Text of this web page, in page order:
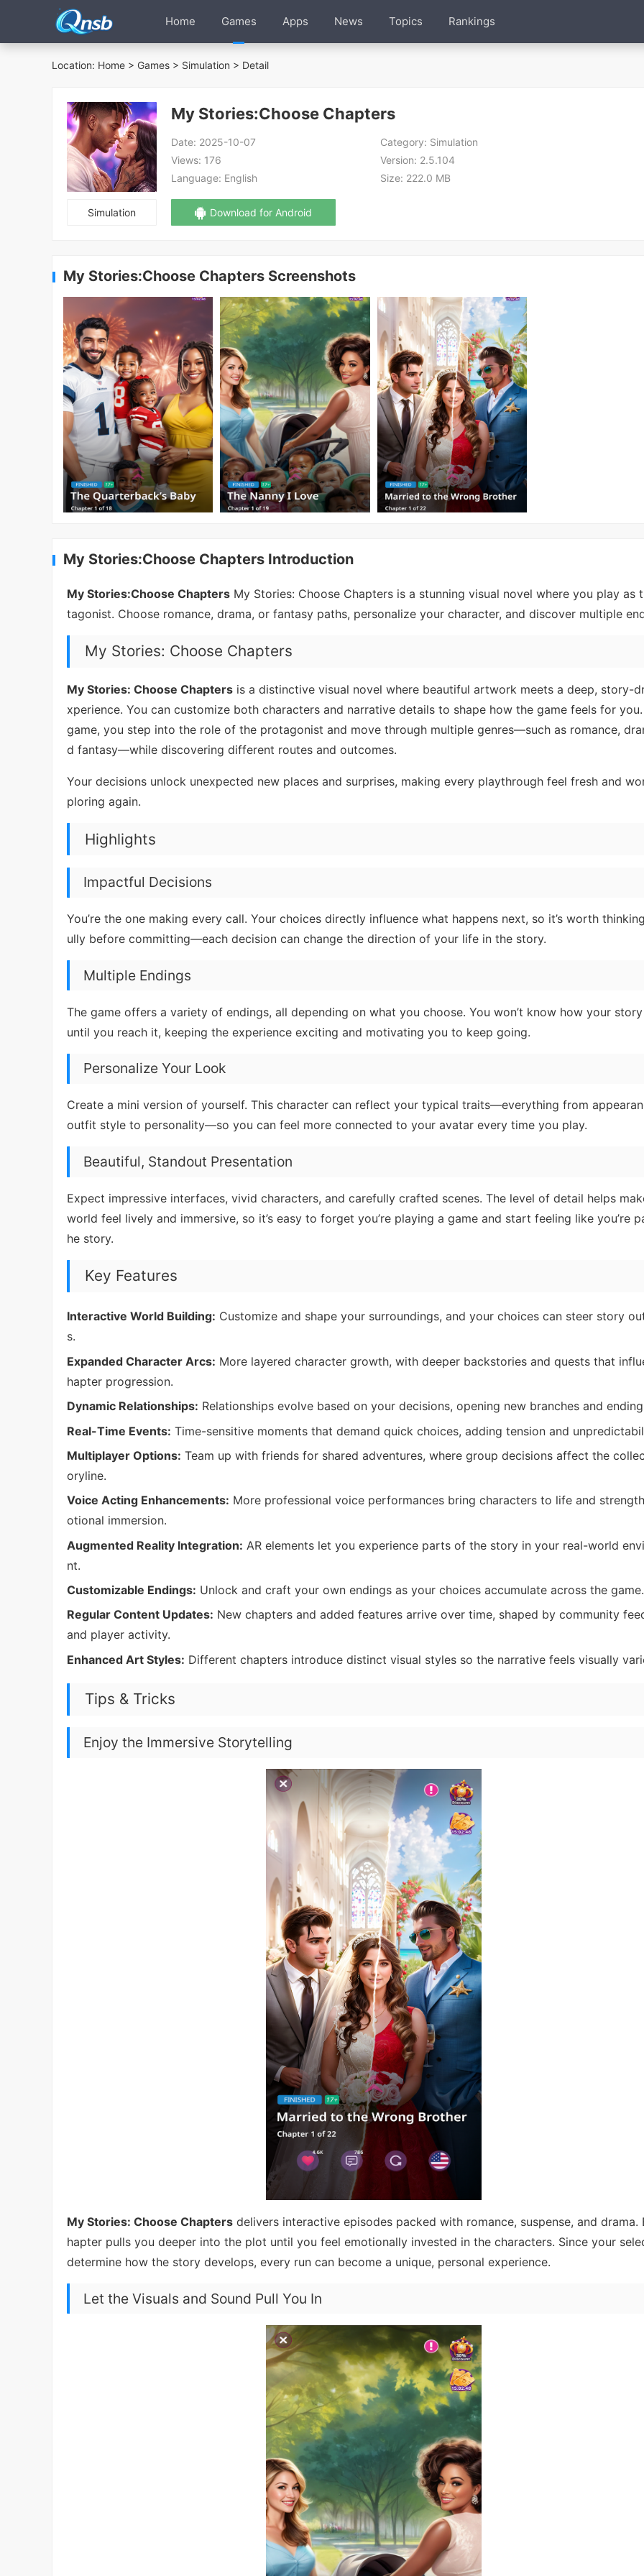
Home Games Apps News Topics Rankings
Location: Home > Games > Simulation > Detail
Simulation
My Stories:Choose Chapters
Date: 2025-10-07 Category: Simulation
Views: 176 Version: 2.5.104
Language: English Size: 222.0 MB
Download for Android
My Stories:Choose Chapters Screenshots
My Stories:Choose Chapters Introduction
My Stories:Choose Chapters My Stories: Choose Chapters is a stunning visual novel where you play as
tagonist. Choose romance, drama, or fantasy paths, personalize your character, and discover multiple
My Stories: Choose Chapters
My Stories: Choose Chapters is a distinctive visual novel where beautiful artwork meets a deep, story-
xperience. You can customize both characters and narrative details to shape how the game feels for
game, you step into the role of the protagonist and move through multiple genres—such as romance,
d fantasy—while discovering different routes and outcomes.
Your decisions unlock unexpected new places and surprises, making every playthrough feel fresh and
ploring again.
Highlights
Impactful Decisions
You’re the one making every call. Your choices directly influence what happens next, so it’s worth
ully before committing—each decision can change the direction of your life in the story.
Multiple Endings
The game offers a variety of endings, all depending on what you choose. You won’t know how your
until you reach it, keeping the experience exciting and motivating you to keep going.
Personalize Your Look
Create a mini version of yourself. This character can reflect your typical traits—everything from
outfit style to personality—so you can feel more connected to your avatar every time you play.
Beautiful, Standout Presentation
Expect impressive interfaces, vivid characters, and carefully crafted scenes. The level of detail helps
world feel lively and immersive, so it’s easy to forget you’re playing a game and start feeling like you’re
he story.
Key Features
Interactive World Building: Customize and shape your surroundings, and your choices can steer story
s.
Expanded Character Arcs: More layered character growth, with deeper backstories and quests that
hapter progression.
Dynamic Relationships: Relationships evolve based on your decisions, opening new branches and
Real-Time Events: Time-sensitive moments that demand quick choices, adding tension and
Multiplayer Options: Team up with friends for shared adventures, where group decisions affect the
oryline.
Voice Acting Enhancements: More professional voice performances bring characters to life and
otional immersion.
Augmented Reality Integration: AR elements let you experience parts of the story in your real-world
nt.
Customizable Endings: Unlock and craft your own endings as your choices accumulate across the game.
Regular Content Updates: New chapters and added features arrive over time, shaped by community
and player activity.
Enhanced Art Styles: Different chapters introduce distinct visual styles so the narrative feels visually
Tips & Tricks
Enjoy the Immersive Storytelling
My Stories: Choose Chapters delivers interactive episodes packed with romance, suspense, and drama.
hapter pulls you deeper into the plot until you feel emotionally invested in the characters. Since your
determine how the story develops, every run can become a unique, personal experience.
Let the Visuals and Sound Pull You In